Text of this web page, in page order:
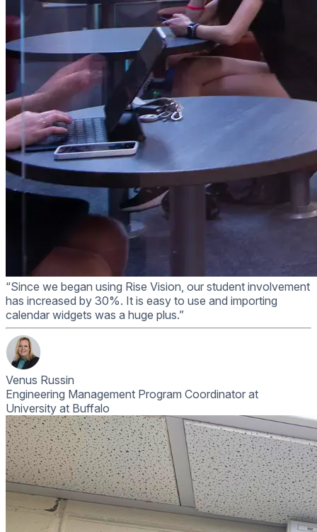
“Since we began using Rise Vision, our student involvement
has increased by 30%. It is easy to use and importing
calendar widgets was a huge plus.”
Venus Russin
Engineering Management Program Coordinator at
University at Buffalo